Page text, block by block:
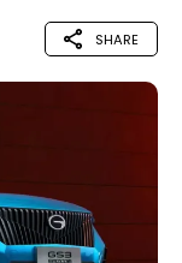
SHARE